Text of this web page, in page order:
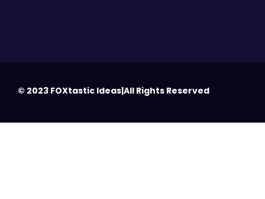
© 2023 FOXtastic Ideas|All Rights Reserved